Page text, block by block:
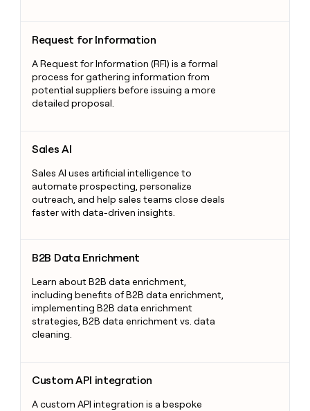
Request for Information
A Request for Information (RFI) is a formal
process for gathering information from
potential suppliers before issuing a more
detailed proposal.
Sales AI
Sales AI uses artificial intelligence to
automate prospecting, personalize
outreach, and help sales teams close deals
faster with data-driven insights.
B2B Data Enrichment
Learn about B2B data enrichment,
including benefits of B2B data enrichment,
implementing B2B data enrichment
strategies, B2B data enrichment vs. data
cleaning.
Custom API integration
A custom API integration is a bespoke